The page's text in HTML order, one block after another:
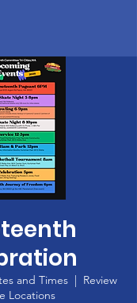
and Times
  |
Review
Locations